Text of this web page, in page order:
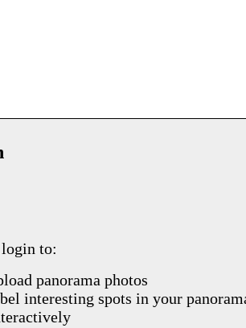
login to:
panorama photos
interesting spots in your